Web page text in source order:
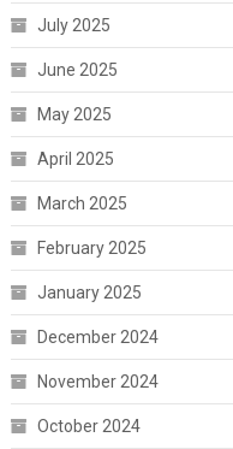
July 2025
June 2025
May 2025
April 2025
March 2025
February 2025
January 2025
December 2024
November 2024
October 2024